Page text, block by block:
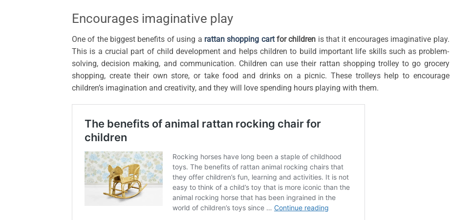
Encourages imaginative play
One of the biggest benefits of using a rattan shopping cartfor children is that it encourages imaginative play.
This is a crucial part of child development and helps children to build important life skills such as problem-
solving, decision making, and communication. Children can use their rattan shopping trolley to go grocery
shopping, create their own store, or take food and drinks on a picnic. These trolleys help to encourage
children’s imagination and creativity, and they will love spending hours playing with them.